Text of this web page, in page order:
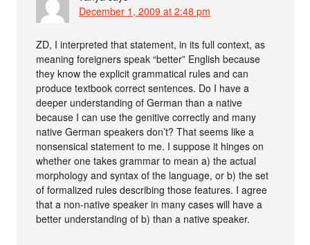
December 1, 2009 at 2:48 pm
ZD, I interpreted that statement, in its full context, as
meaning foreigners speak “better” English because
they know the explicit grammatical rules and can
produce textbook correct sentences. Do I have a
deeper understanding of German than a native
because I can use the genitive correctly and many
native German speakers don’t? That seems like a
nonsensical statement to me. I suppose it hinges on
whether one takes grammar to mean a) the actual
morphology and syntax of the language, or b) the set
of formalized rules describing those features. I agree
that a non-native speaker in many cases will have a
better understanding of b) than a native speaker.